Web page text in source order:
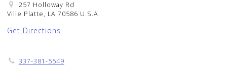
257 Holloway Rd
Ville Platte, LA 70586 U.S.A.
Get Directions
337-381-5549